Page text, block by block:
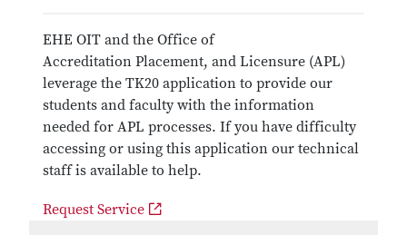
EHE OIT and the Office of
Accreditation Placement, and Licensure (APL)
leverage the TK20 application to provide our
students and faculty with the information
needed for APL processes. If you have difficulty
accessing or using this application our technical
staff is available to help.
Request Service